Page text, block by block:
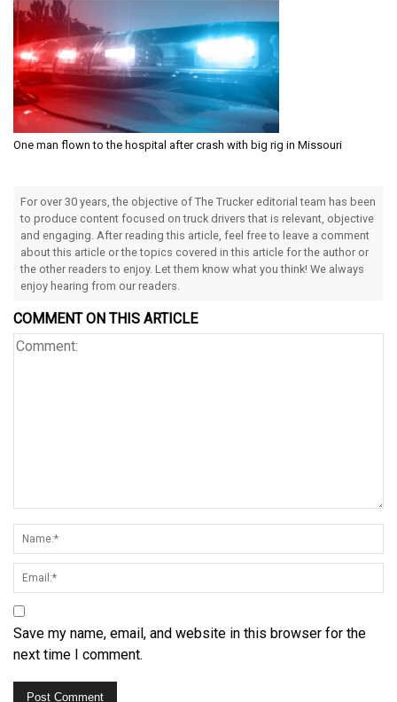
One man flown to the hospital after crash with big rig in Missouri
For over 30 years, the objective of The Trucker editorial team has been
to produce content focused on truck drivers that is relevant, objective
and engaging. After reading this article, feel free to leave a comment
about this article or the topics covered in this article for the author or
the other readers to enjoy. Let them know what you think! We always
enjoy hearing from our readers.
COMMENT ON THIS ARTICLE
Save my name, email, and website in this browser for the
next time I comment.